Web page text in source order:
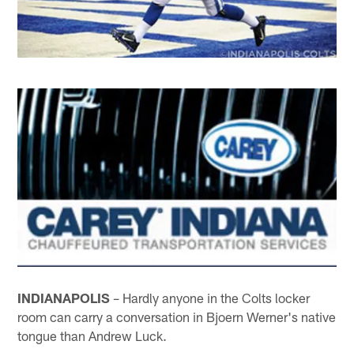
INDIANAPOLIS – Hardly anyone in the Colts locker
room can carry a conversation in Bjoern Werner's native
tongue than Andrew Luck.